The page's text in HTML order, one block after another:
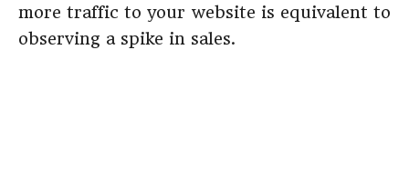
more traffic to your website is equivalent to
observing a spike in sales.